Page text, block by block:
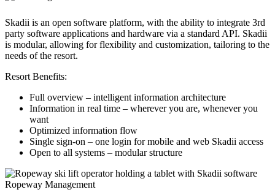
Skadii is an open software platform, with the ability to integrate 3rd
party software applications and hardware via a standard API. Skadii
is modular, allowing for flexibility and customization, tailoring to the
needs of the resort.
Resort Benefits:
Full overview – intelligent information architecture
Information in real time – wherever you are, whenever you
want
Optimized information flow
Single sign-on – one login for mobile and web Skadii access
Open to all systems – modular structure
Ropeway Management